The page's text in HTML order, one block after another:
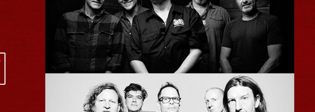
Lizzy Jane
The Sinclair
Wed, August 12, 2026
BUY TICKETS